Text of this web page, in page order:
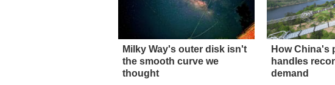
Milky Way's outer disk isn't
the smooth curve we
thought
How China's
handles
demand